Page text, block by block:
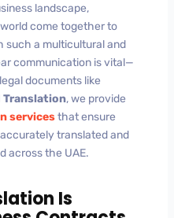
landscape,
come together to
such a multicultural and
communication is vital—
documents like
Translation, we provide
servicesthat ensure
translated and
across the UAE.
Is